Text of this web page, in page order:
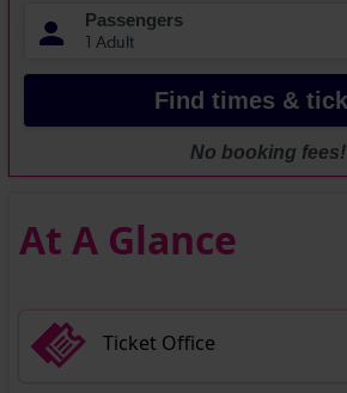
At A Glance
Ticket Office